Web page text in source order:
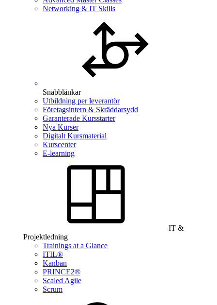
Networking & IT Skills
Snabblänkar
Utbildning per leverantör
Företagsintern & Skräddarsydd
Garanterade Kursstarter
Nya Kurser
Digitalt Kursmaterial
Kurscenter
E-learning
IT &
Projektledning
Trainings at a Glance
ITIL®
Kanban
PRINCE2®
Scaled Agile
Scrum